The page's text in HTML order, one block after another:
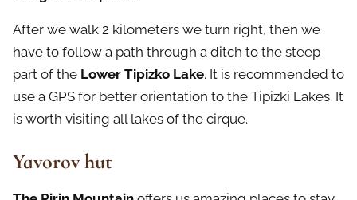
After we walk 2 kilometers we turn right, then we
have to follow a path through a ditch to the steep
part of the Lower Tipizko Lake. It is recommended to
use a GPS for better orientation to the Tipizki Lakes. It
is worth visiting all lakes of the cirque.
Yavorov hut